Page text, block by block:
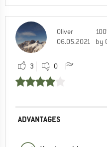
Oliver
06.05.2021
by
3 0
ADVANTAGES